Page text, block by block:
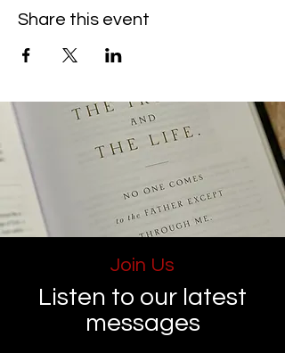
Share this event
Join Us
Listen to our latest
messages